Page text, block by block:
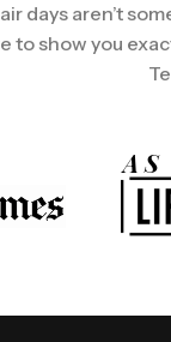
days aren’t
to show you